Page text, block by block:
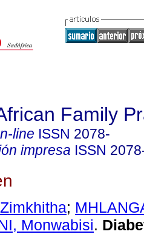
Family
line ISSN 2078-
impresa ISSN
;
Monwabisi.